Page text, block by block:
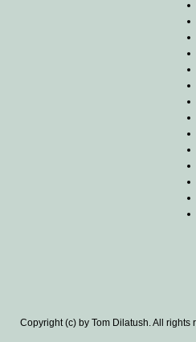
Copyright (c) by Tom Dilatush. All rights